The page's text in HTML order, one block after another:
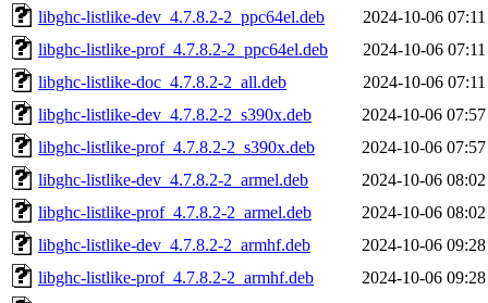
libghc-listlike-dev_4.7.8.2-2_ppc64el.deb
2024-10-06 07:11
libghc-listlike-prof_4.7.8.2-2_ppc64el.deb
2024-10-06 07:11
libghc-listlike-doc_4.7.8.2-2_all.deb
2024-10-06 07:11
libghc-listlike-dev_4.7.8.2-2_s390x.deb
2024-10-06 07:57
libghc-listlike-prof_4.7.8.2-2_s390x.deb
2024-10-06 07:57
libghc-listlike-dev_4.7.8.2-2_armel.deb
2024-10-06 08:02
libghc-listlike-prof_4.7.8.2-2_armel.deb
2024-10-06 08:02
libghc-listlike-dev_4.7.8.2-2_armhf.deb
2024-10-06 09:28
libghc-listlike-prof_4.7.8.2-2_armhf.deb
2024-10-06 09:28